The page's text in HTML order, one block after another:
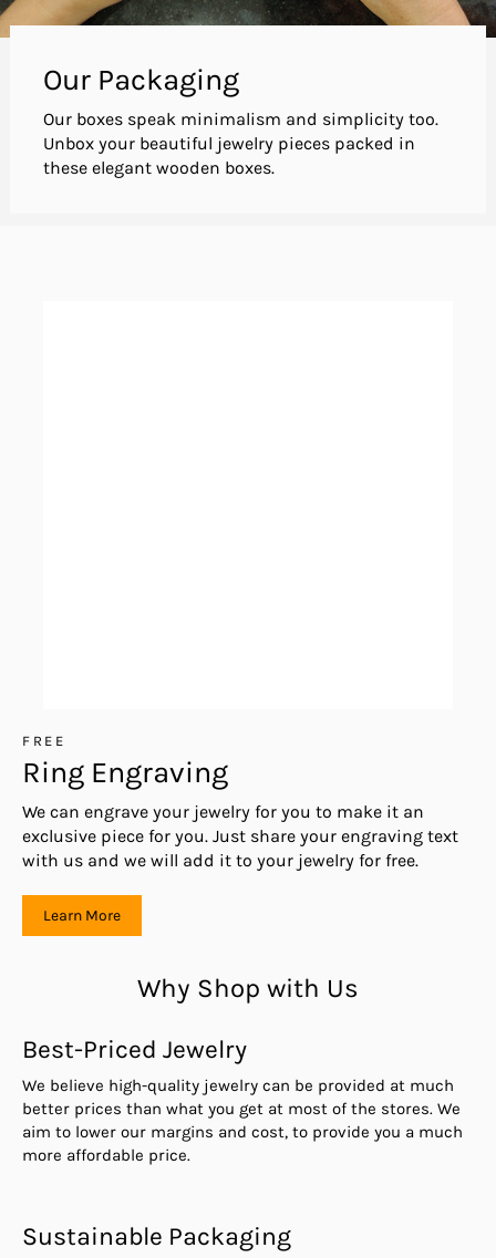
Our Packaging
Our boxes speak minimalism and simplicity too.
Unbox your beautiful jewelry pieces packed in
these elegant wooden boxes.
FREE
Ring Engraving
We can engrave your jewelry for you to make it an
exclusive piece for you. Just share your engraving text
with us and we will add it to your jewelry for free.
Learn More
Why Shop with Us
Best-Priced Jewelry
We believe high-quality jewelry can be provided at much
better prices than what you get at most of the stores. We
aim to lower our margins and cost, to provide you a much
more affordable price.
Sustainable Packaging